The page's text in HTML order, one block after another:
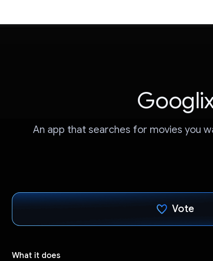
An app that searches for movies you
Vote
What it does